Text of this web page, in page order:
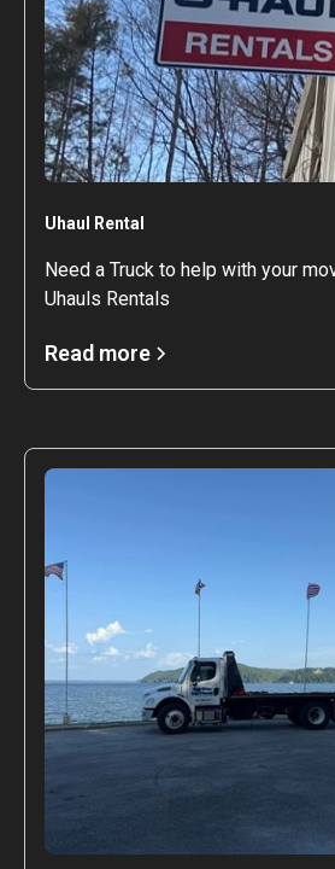
Uhaul Rental
Need a Truck to help with your
Uhauls Rentals
Read more